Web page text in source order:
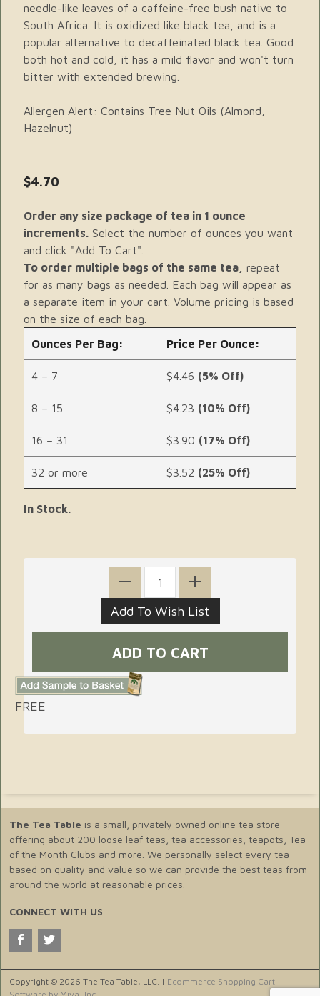
needle-like leaves of a caffeine-free bush native to
South Africa. It is oxidized like black tea, and is a
popular alternative to decaffeinated black tea. Good
both hot and cold, it has a mild flavor and won't turn
bitter with extended brewing.
Allergen Alert: Contains Tree Nut Oils (Almond,
Hazelnut)
$4.70
Order any size package of tea in 1 ounce
increments. Select the number of ounces you want
and click "Add To Cart".
To order multiple bags of the same tea,
repeat
for as many bags as needed. Each bag will appear as
a separate item in your cart. Volume pricing is based
on the size of each bag.
Ounces Per Bag:
Price Per Ounce:
4 – 7 $4.46 (5% Off)
8 – 15 $4.23 (10% Off)
16 – 31 $3.90 (17% Off)
32 or more $3.52 (25% Off)
In Stock.
FREE
The Tea Table is a small, privately owned online tea store
offering about 200 loose leaf teas, tea accessories, teapots, Tea
of the Month Clubs and more. We personally select every tea
based on quality and value so we can provide the best teas from
around the world at reasonable prices.
CONNECT WITH US
Copyright © 2026 The Tea Table, LLC. | Ecommerce Shopping Cart